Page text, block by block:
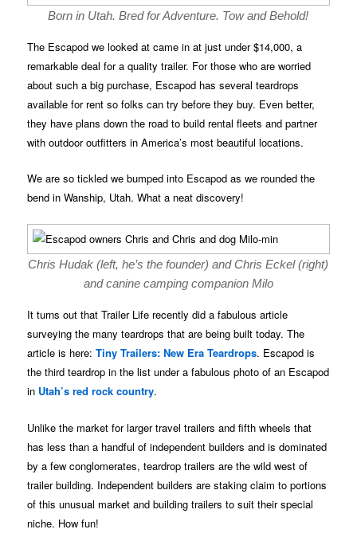
Born in Utah. Bred for Adventure. Tow and Behold!
The Escapod we looked at came in at just under $14,000, a
remarkable deal for a quality trailer. For those who are worried
about such a big purchase, Escapod has several teardrops
available for rent so folks can try before they buy. Even better,
they have plans down the road to build rental fleets and partner
with outdoor outfitters in America’s most beautiful locations.
We are so tickled we bumped into Escapod as we rounded the
bend in Wanship, Utah. What a neat discovery!
Chris Hudak (left, he’s the founder) and Chris Eckel (right)
and canine camping companion Milo
It turns out that Trailer Life recently did a fabulous article
surveying the many teardrops that are being built today. The
article is here:Tiny Trailers: New Era Teardrops. Escapod is
the third teardrop in the list under a fabulous photo of an Escapod
in Utah’s red rock country.
Unlike the market for larger travel trailers and fifth wheels that
has less than a handful of independent builders and is dominated
by a few conglomerates, teardrop trailers are the wild west of
trailer building. Independent builders are staking claim to portions
of this unusual market and building trailers to suit their special
niche. How fun!